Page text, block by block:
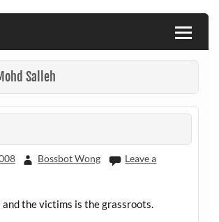
Salleh
Bossbot Wong
Leave a
and the victims is the grassroots.